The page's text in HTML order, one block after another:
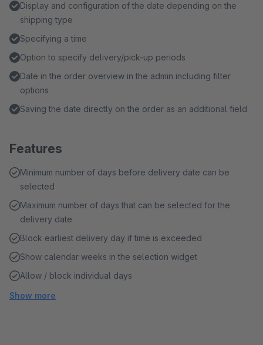
Display and configuration of the date depending on the
shipping type
Specifying a time
Option to specify delivery/pick-up periods
Date in the order overview in the admin including filter
options
Saving the date directly on the order as an additional field
Features
Minimum number of days before delivery date can be
selected
Maximum number of days that can be selected for the
delivery date
Block earliest delivery day if time is exceeded
Show calendar weeks in the selection widget
Allow / block individual days
Show more